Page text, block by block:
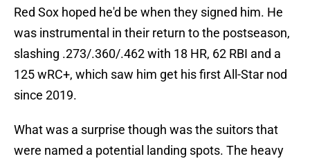
Red Sox hoped he'd be when they signed him. He
was instrumental in their return to the postseason,
slashing .273/.360/.462 with 18 HR, 62 RBI and a
125 wRC+, which saw him get his first All-Star nod
since 2019.
What was a surprise though was the suitors that
were named a potential landing spots. The heavy